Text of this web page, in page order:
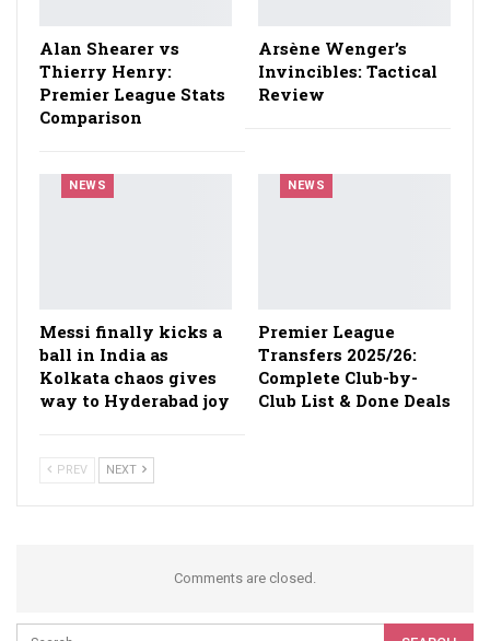
Alan Shearer vs
Thierry Henry:
Premier League Stats
Comparison
Arsène Wenger’s
Invincibles: Tactical
Review
NEWS
Messi finally kicks a
ball in India as
Kolkata chaos gives
way to Hyderabad joy
NEWS
Premier League
Transfers 2025/26:
Complete Club-by-
Club List & Done Deals
PREV NEXT
Comments are closed.